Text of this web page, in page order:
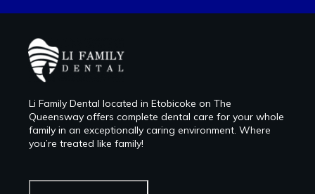
Li Family Dental located in Etobicoke on The
Queensway offers complete dental care for your whole
family in an exceptionally caring environment. Where
you’re treated like family!